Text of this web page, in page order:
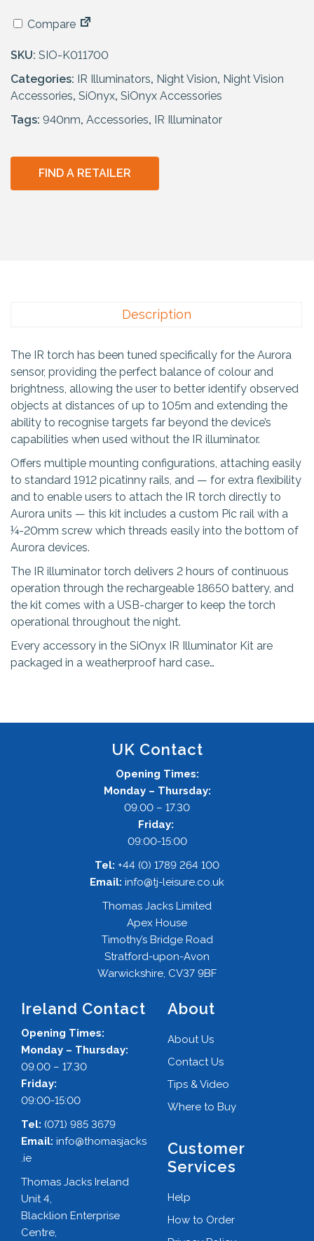
Compare
SKU: SIO-K011700
Categories: IR Illuminators, Night Vision, Night Vision
Accessories, SiOnyx, SiOnyx Accessories
Tags: 940nm, Accessories, IR Illuminator
FIND A RETAILER
Description
The IR torch has been tuned specifically for the Aurora
sensor, providing the perfect balance of colour and
brightness, allowing the user to better identify observed
objects at distances of up to 105m and extending the
ability to recognise targets far beyond the device’s
capabilities when used without the IR illuminator.
Offers multiple mounting configurations, attaching easily
to standard 1912 picatinny rails, and — for extra flexibility
and to enable users to attach the IR torch directly to
Aurora units — this kit includes a custom Pic rail with a
¼-20mm screw which threads easily into the bottom of
Aurora devices.
The IR illuminator torch delivers 2 hours of continuous
operation through the rechargeable 18650 battery, and
the kit comes with a USB-charger to keep the torch
operational throughout the night.
Every accessory in the SiOnyx IR Illuminator Kit are
packaged in a weatherproof hard case…
UK Contact
Opening Times:
Monday – Thursday:
09.00 – 17.30
Friday:
09:00-15:00
Tel: +44 (0) 1789 264 100
Email: info@tj-leisure.co.uk
Thomas Jacks Limited
Apex House
Timothy’s Bridge Road
Stratford-upon-Avon
Warwickshire, CV37 9BF
Ireland Contact
Opening Times:
Monday – Thursday:
09.00 – 17.30
Friday:
09:00-15:00
Tel: (071) 985 3679
Email: info@thomasjacks
.ie
Thomas Jacks Ireland
Unit 4,
Blacklion Enterprise
Centre,
About
About Us
Contact Us
Tips & Video
Where to Buy
Customer
Services
Help
How to Order